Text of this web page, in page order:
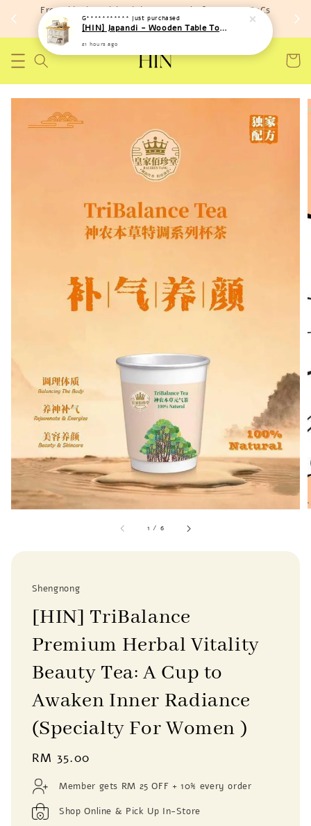
Free shipping with minimum spend of RM 150 (TnCs
apply)
1 / 6
Shengnong
[HIN] TriBalance
Premium Herbal Vitality
Beauty Tea: A Cup to
Awaken Inner Radiance
(Specialty For Women )
Regular
price
RM 35.00
Member gets RM 25 OFF + 10% every order
Shop Online & Pick Up In-Store